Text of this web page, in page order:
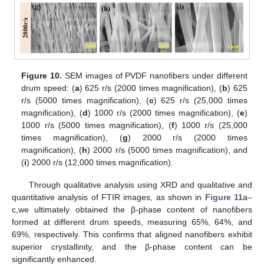
Figure 10. SEM images of PVDF nanofibers under different
drum speed: (a) 625 r/s (2000 times magnification), (b) 625
r/s (5000 times magnification), (c) 625 r/s (25,000 times
magnification), (d) 1000 r/s (2000 times magnification), (e)
1000 r/s (5000 times magnification), (f) 1000 r/s (25,000
times magnification), (g) 2000 r/s (2000 times
magnification), (h) 2000 r/s (5000 times magnification), and
(i) 2000 r/s (12,000 times magnification).
Through qualitative analysis using XRD and qualitative and
quantitative analysis of FTIR images, as shown in Figure 11a–
c,we ultimately obtained the β-phase content of nanofibers
formed at different drum speeds, measuring 65%, 64%, and
69%, respectively. This confirms that aligned nanofibers exhibit
superior crystallinity, and the β-phase content can be
significantly enhanced.